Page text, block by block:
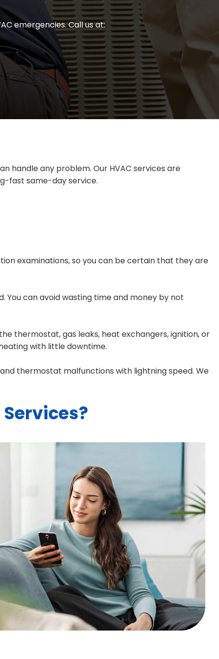
emergencies. Call us at:
handle any problem. Our HVAC services are
fast same-day service.
examinations, so you can be certain that they are
You can avoid wasting time and money by not
thermostat, gas leaks, heat exchangers, ignition, or
with little downtime.
thermostat malfunctions with lightning speed. We